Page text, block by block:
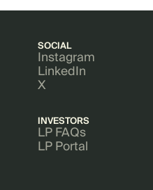
SOCIAL
Instagram
LinkedIn
X
INVESTORS
LP FAQs
LP Portal